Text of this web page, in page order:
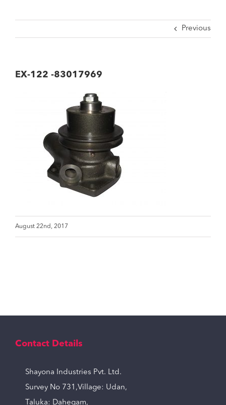
Previous
EX-122 -83017969
August 22nd, 2017
Contact Details
Shayona Industries Pvt. Ltd.
Survey No 731,Village: Udan,
Taluka: Dahegam,